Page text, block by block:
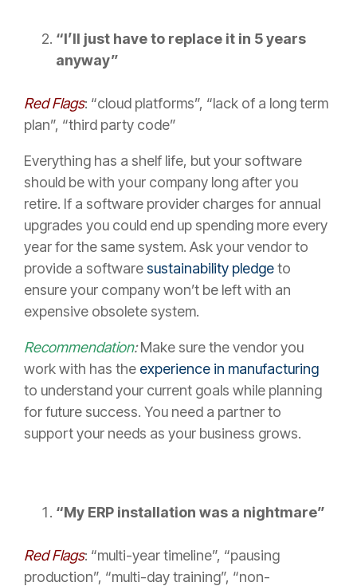
“I’ll just have to replace it in 5 years
anyway”
Red Flags: “cloud platforms”, “lack of a long term
plan”, “third party code”
Everything has a shelf life, but your software
should be with your company long after you
retire. If a software provider charges for annual
upgrades you could end up spending more every
year for the same system. Ask your vendor to
provide a softwaresustainability pledgeto
ensure your company won’t be left with an
expensive obsolete system.
Recommendation:Make sure the vendor you
work with has the experience in manufacturing
to understand your current goals while planning
for future success. You need a partner to
support your needs as your business grows.
“My ERP installation was a nightmare”
Red Flags: “multi-year timeline”, “pausing
production”, “multi-day training”, “non-